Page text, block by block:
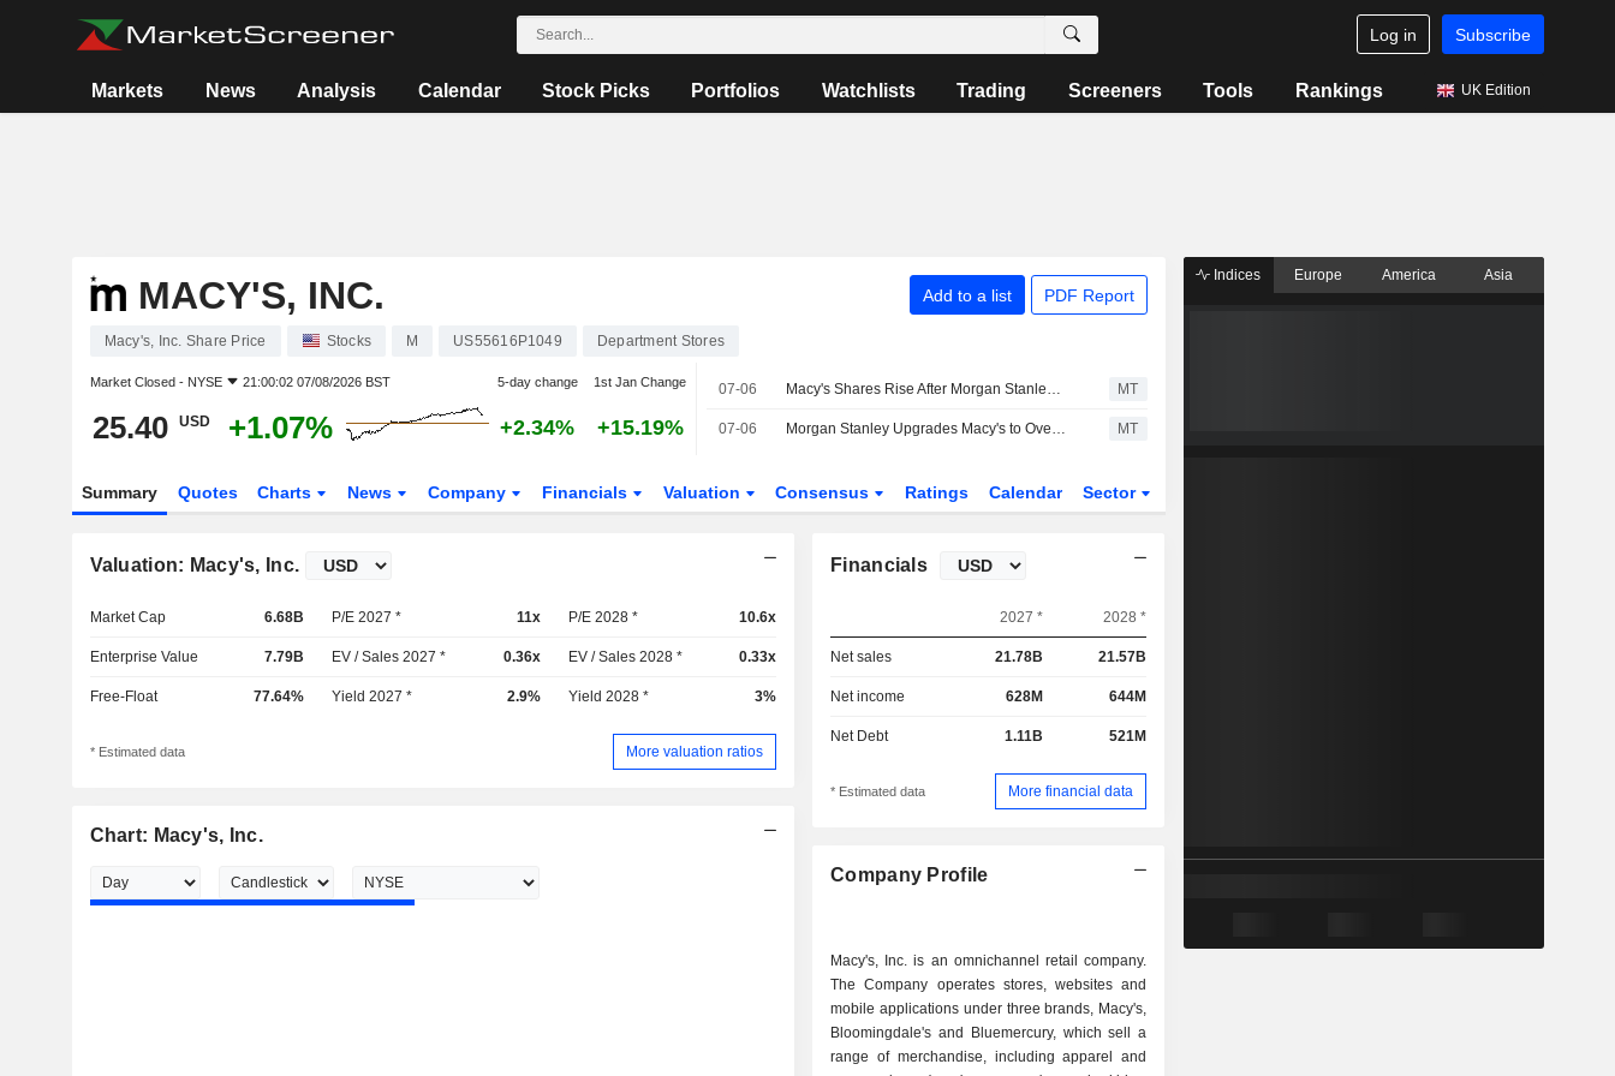
Log in Subscribe
Markets News Analysis Calendar Stock Picks Portfolios Watchlists Trading Screeners Tools Rankings UK Edition
MACY'S, INC. Add to a list PDF Report
Macy's, Inc. Share Price Stocks M US55616P1049 Department Stores
Market Closed - NYSE 21:00:02 07/08/2026 BST 5-day change 1st Jan Change
25.40 USD +1.07% +2.34% +15.19%
07-06 Macy's Shares Rise After Morgan Stanley Resumes Coverage MT
07-06 Morgan Stanley Upgrades Macy's to Overweight From Suspended Coverage, Price Target is $30 MT
Summary Quotes Charts News Company Financials Valuation Consensus Ratings Calendar Sector
Valuation: Macy's, Inc.
Market Cap 6.68B P/E 2027 * 11x P/E 2028 * 10.6x
Enterprise Value 7.79B EV / Sales 2027 * 0.36x EV / Sales 2028 * 0.33x
Free-Float 77.64% Yield 2027 * 2.9% Yield 2028 * 3%
* Estimated data More valuation ratios
Chart: Macy's, Inc.
Financials
2027 * 2028 *
Net sales 21.78B 21.57B
Net income 628M 644M
Net Debt 1.11B 521M
* Estimated data More financial data
Company Profile
Macy's, Inc. is an omnichannel retail company.
The Company operates stores, websites and
mobile applications under three brands, Macy's,
Bloomingdale's and Bluemercury, which sell a
range of merchandise, including apparel and
Indices Europe America Asia